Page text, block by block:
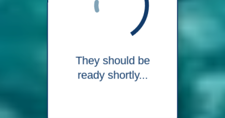
They should be
ready shortly...